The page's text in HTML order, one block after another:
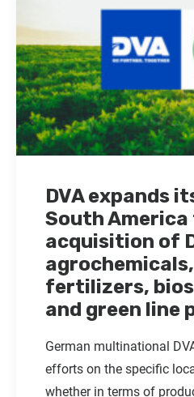
DVA expands
South
acquisition of
fertilizers,
and green line
German multinational
efforts on the specific
whether in terms of